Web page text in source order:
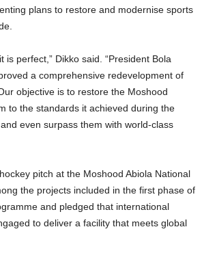
plans to restore and modernise sports
is perfect,” Dikko said. “President Bola
a comprehensive redevelopment of
objective is to restore the Moshood
to the standards it achieved during the
even surpass them with world-class
pitch at the Moshood Abiola National
the projects included in the first phase of
and pledged that international
to deliver a facility that meets global